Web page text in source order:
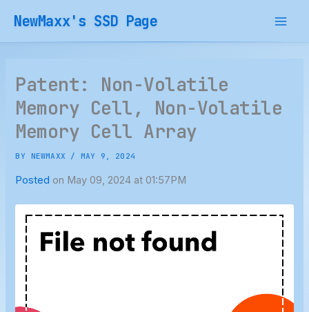
content
NewMaxx's SSD Page
Patent: Non-Volatile
Memory Cell, Non-Volatile
Memory Cell Array
BY NEWMAXX /MAY 9, 2024
Posted on May 09, 2024 at 01:57PM